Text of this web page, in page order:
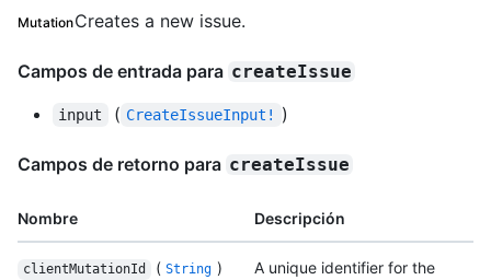
MutationCreates a new issue.
Campos de entrada para createIssue
input ( CreateIssueInput! )
Campos de retorno para createIssue
Nombre Descripción
clientMutationId ( String )
A unique identifier for the